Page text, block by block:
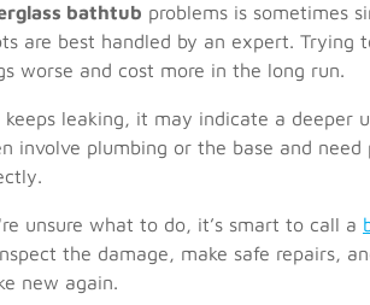
bathtub problems is sometimes
are best handled by an expert.
worse and cost more in the long run.
leaking, it may indicate a deeper
involve plumbing or the base and
unsure what to do, it’s smart to call a
the damage, make safe repairs,
new again.